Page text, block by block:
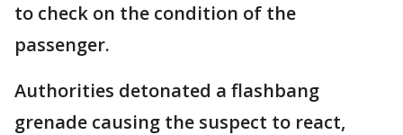
to check on the condition of the
passenger.
Authorities detonated a flashbang
grenade causing the suspect to react,